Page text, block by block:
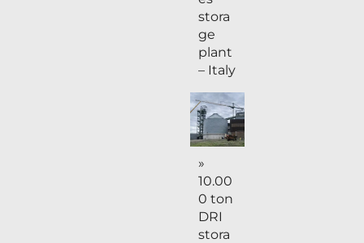
stora
ge
plant
– Italy
»
10.00
0 ton
DRI
stora